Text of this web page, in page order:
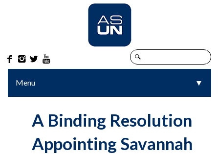
   
Menu ▼
▼
A Binding Resolution
Appointing Savannah